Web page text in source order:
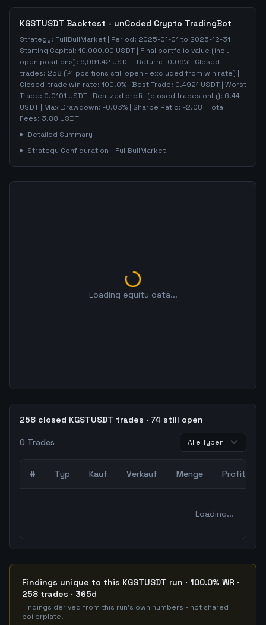
KGSTUSDT Backtest - unCoded Crypto TradingBot
Strategy: FullBullMarket | Period: 2025-01-01 to 2025-12-31 |
Starting Capital: 10,000.00 USDT | Final portfolio value (incl.
open positions): 9,991.42 USDT | Return: -0.09% | Closed
trades: 258 (74 positions still open - excluded from win rate) |
Closed-trade win rate: 100.0% | Best Trade: 0.4921 USDT | Worst
Trade: 0.0101 USDT | Realized profit (closed trades only): 6.44
USDT | Max Drawdown: -0.03% | Sharpe Ratio: -2.08 | Total
Fees: 3.88 USDT
Detailed Summary
Strategy Configuration - FullBullMarket
Loading equity data...
258 closed KGSTUSDT trades · 74 still open
0 Trades Alle Typen
# Typ Kauf Verkauf Menge Profit
Loading...
Findings unique to this KGSTUSDT run · 100.0% WR ·
258 trades · 365d
Findings derived from this run's own numbers - not shared
boilerplate.